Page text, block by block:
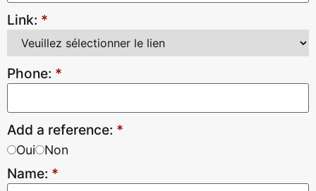
Link: *
Phone: *
Add a reference: *
Oui Non
Name: *